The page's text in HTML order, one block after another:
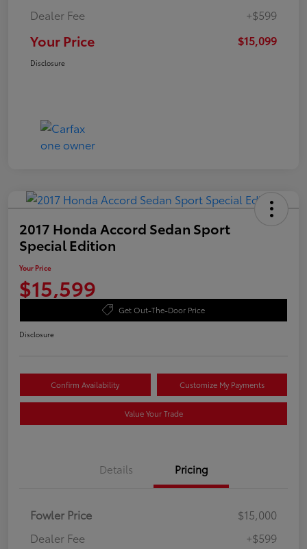
Dealer Fee
+$599
Your Price $15,099
Disclosure
2017 Honda Accord Sedan Sport
Special Edition
Your Price
$15,599
Get Out-The-Door Price
Disclosure
Confirm Availability Customize My Payments
Value Your Trade
Details Pricing
Fowler Price
$15,000
Dealer Fee
+$599